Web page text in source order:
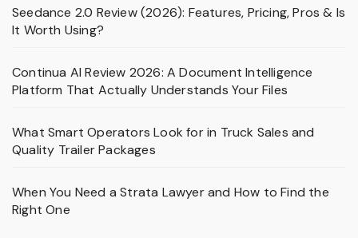
Seedance 2.0 Review (2026): Features, Pricing, Pros & Is
It Worth Using?
Continua AI Review 2026: A Document Intelligence
Platform That Actually Understands Your Files
What Smart Operators Look for in Truck Sales and
Quality Trailer Packages
When You Need a Strata Lawyer and How to Find the
Right One